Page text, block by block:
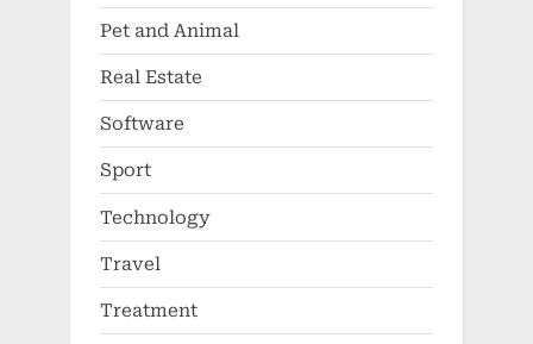
Pet and Animal
Real Estate
Software
Sport
Technology
Travel
Treatment